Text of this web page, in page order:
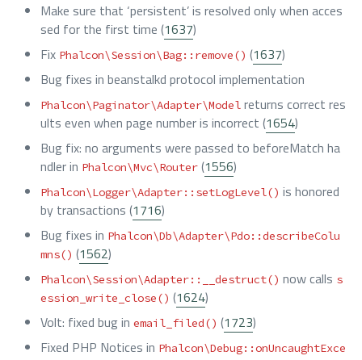
Make sure that ‘persistent’ is resolved only when acces
sed for the first time (1637)
Fix Phalcon\Session\Bag::remove() (1637)
Bug fixes in beanstalkd protocol implementation
Phalcon\Paginator\Adapter\Model returns correct res
ults even when page number is incorrect (1654)
Bug fix: no arguments were passed to beforeMatch ha
ndler in Phalcon\Mvc\Router (1556)
Phalcon\Logger\Adapter::setLogLevel() is honored
by transactions (1716)
Bug fixes in Phalcon\Db\Adapter\Pdo::describeColu
mns() (1562)
Phalcon\Session\Adapter::__destruct() now calls s
ession_write_close() (1624)
Volt: fixed bug in email_filed() (1723)
Fixed PHP Notices in Phalcon\Debug::onUncaughtExce